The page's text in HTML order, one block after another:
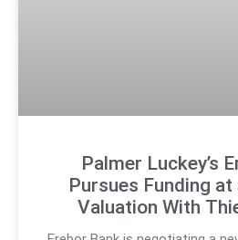
Palmer Luckey’s
Pursues Funding at
Valuation With